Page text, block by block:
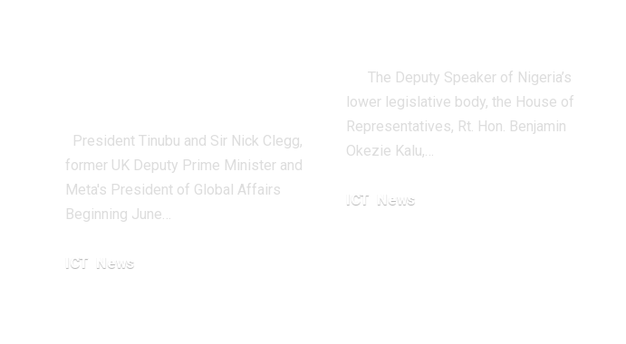
President Tinubu and Sir Nick Clegg,
former UK Deputy Prime Minister and
Meta's President of Global Affairs
Beginning June…
ICT News
The Deputy Speaker of Nigeria’s
lower legislative body, the House of
Representatives, Rt. Hon. Benjamin
Okezie Kalu,…
ICT News